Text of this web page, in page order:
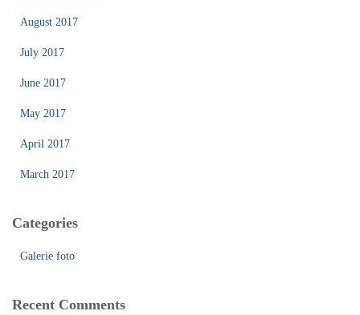
August 2017
July 2017
June 2017
May 2017
April 2017
March 2017
Categories
Galerie foto
Recent Comments